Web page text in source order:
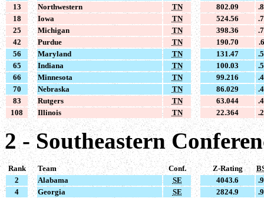
13
Northwestern TN 802.09
18
Iowa TN 524.56
25
Michigan TN 398.36
42
Purdue TN 190.70
56
Maryland TN 131.47
65
Indiana TN 100.03
66
Minnesota TN 99.216
70
Nebraska TN 86.029
83
Rutgers TN 63.044
108
Illinois TN 22.364
2 - Southeastern
Rank Team Conf. Z-Rating
2
Alabama SE 4043.6
4
Georgia SE 2824.9